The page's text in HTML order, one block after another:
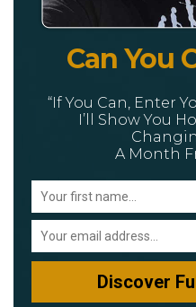
Can You
“If You Can, Enter
I’ll Show You
A Month